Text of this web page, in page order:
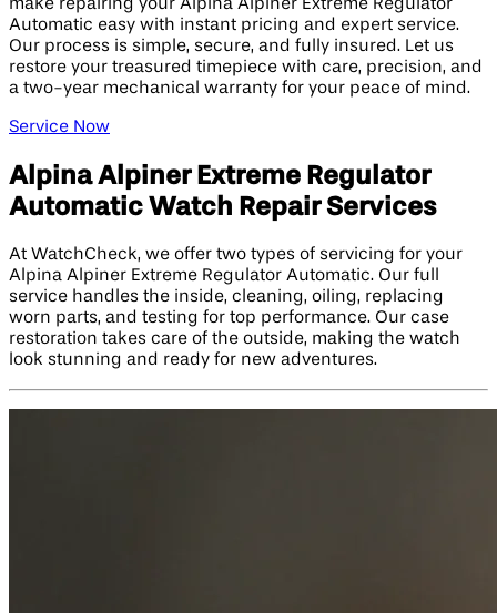
make repairing your Alpina Alpiner Extreme Regulator
Automatic easy with instant pricing and expert service.
Our process is simple, secure, and fully insured. Let us
restore your treasured timepiece with care, precision, and
a two-year mechanical warranty for your peace of mind.
Service Now
Alpina Alpiner Extreme Regulator
Automatic Watch Repair Services
At WatchCheck, we offer two types of servicing for your
Alpina Alpiner Extreme Regulator Automatic. Our full
service handles the inside, cleaning, oiling, replacing
worn parts, and testing for top performance. Our case
restoration takes care of the outside, making the watch
look stunning and ready for new adventures.